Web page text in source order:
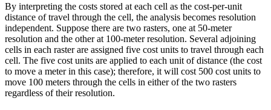
By interpreting the costs stored at each cell as the cost-per-unit
distance of travel through the cell, the analysis becomes resolution
independent. Suppose there are two rasters, one at 50-meter
resolution and the other at 100-meter resolution. Several adjoining
cells in each raster are assigned five cost units to travel through each
cell. The five cost units are applied to each unit of distance (the cost
to move a meter in this case); therefore, it will cost 500 cost units to
move 100 meters through the cells in either of the two rasters
regardless of their resolution.